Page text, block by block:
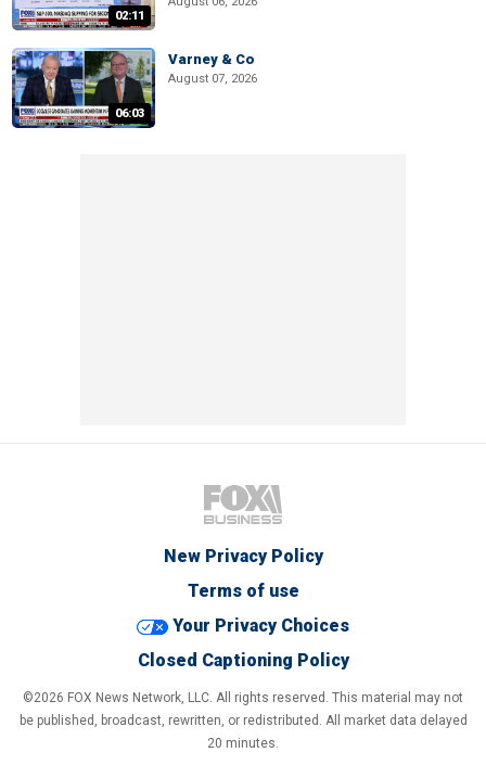
02:11
06:03
Varney & Co
August 07, 2026
New Privacy Policy
Terms of use
Your Privacy Choices
Closed Captioning Policy
©2026 FOX News Network, LLC. All rights reserved. This material may not
be published, broadcast, rewritten, or redistributed. All market data delayed
20 minutes.